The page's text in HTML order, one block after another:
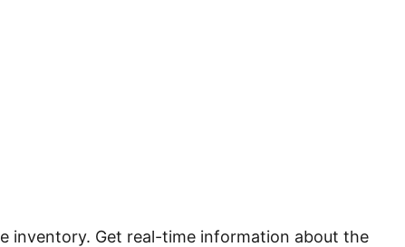
inventory. Get real-time information about the